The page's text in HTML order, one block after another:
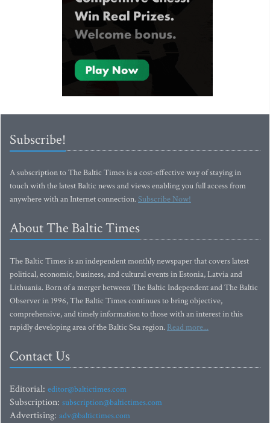
Subscribe!
A subscription to The Baltic Times is a cost-effective way of staying in
touch with the latest Baltic news and views enabling you full access from
anywhere with an Internet connection.Subscribe Now!
About The Baltic Times
The Baltic Times is an independent monthly newspaper that covers latest
political, economic, business, and cultural events in Estonia, Latvia and
Lithuania. Born of a merger between The Baltic Independent and The Baltic
Observer in 1996, The Baltic Times continues to bring objective,
comprehensive, and timely information to those with an interest in this
rapidly developing area of the Baltic Sea region. Read more...
Contact Us
Editorial: editor@baltictimes.com
Subscription: subscription@baltictimes.com
Advertising: adv@baltictimes.com